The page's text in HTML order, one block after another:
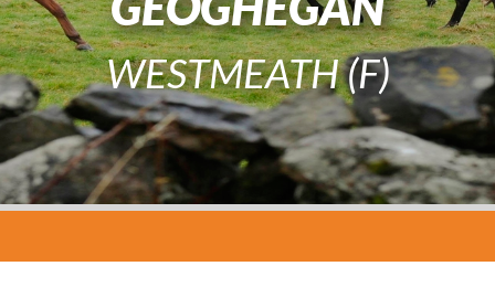
WESTMEATH (F)